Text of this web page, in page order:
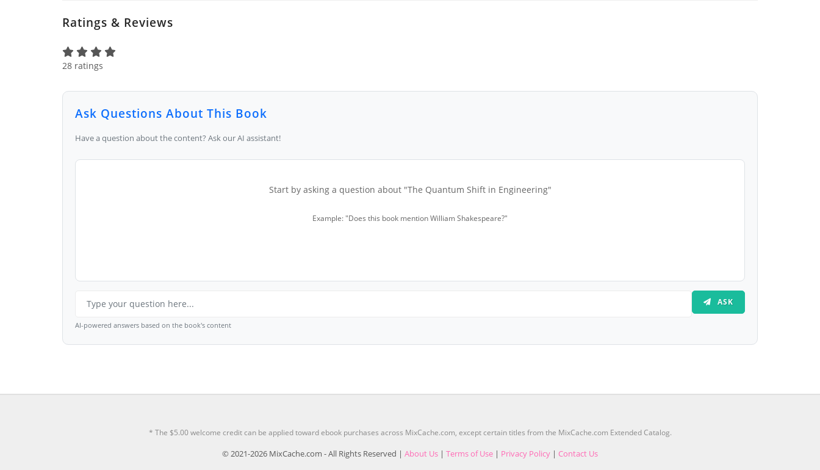
Ratings & Reviews
28 ratings
Ask Questions About This Book
Have a question about the content? Ask our AI assistant!
Start by asking a question about "The Quantum Shift in Engineering"
Example: "Does this book mention William Shakespeare?"
ASK
AI-powered answers based on the book's content
* The $5.00 welcome credit can be applied toward ebook purchases across MixCache.com, except certain titles from the MixCache.com Extended Catalog.
© 2021-2026 MixCache.com - All Rights Reserved | About Us | Terms of Use | Privacy Policy | Contact Us